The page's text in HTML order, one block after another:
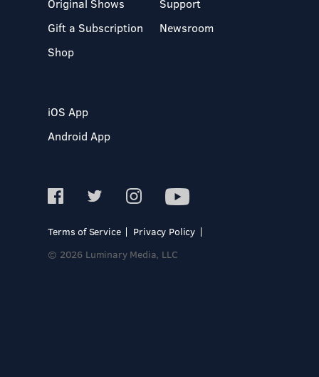
Original Shows
Gift a Subscription
Shop
Support
Newsroom
iOS App
Android App
Terms of Service
Privacy Policy
© 2026 Luminary Media, LLC